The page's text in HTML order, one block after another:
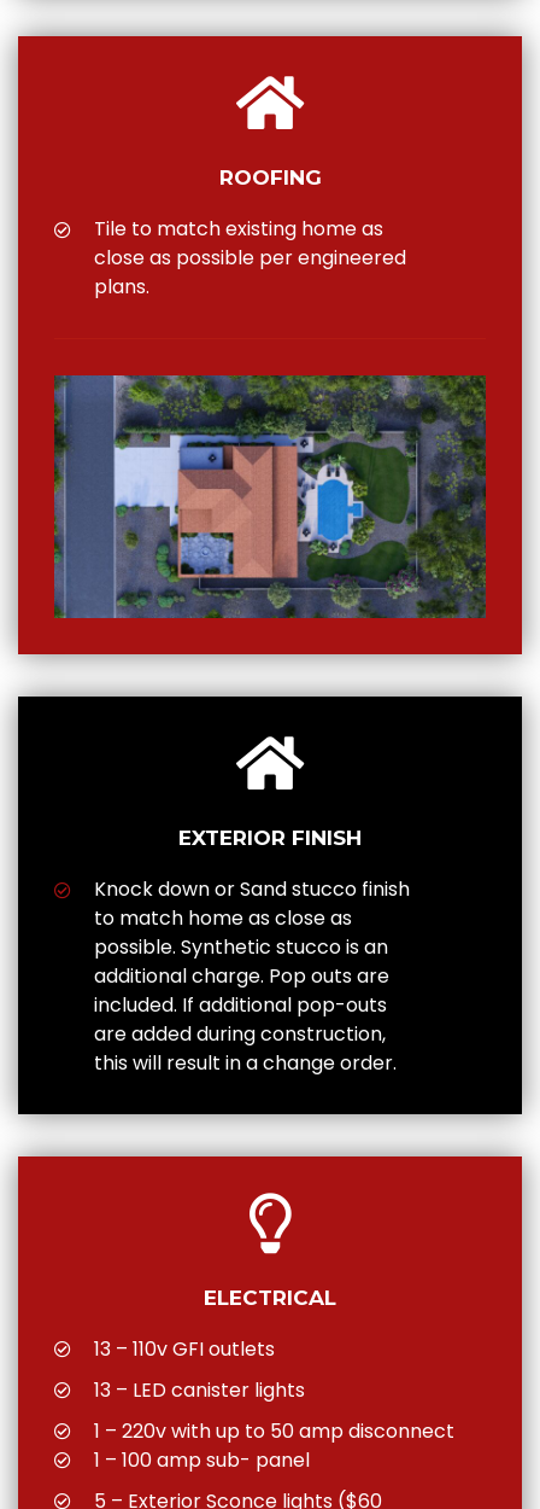
ROOFING
Tile to match existing home as
close as possible per engineered
plans.
EXTERIOR FINISH
Knock down or Sand stucco finish
to match home as close as
possible. Synthetic stucco is an
additional charge. Pop outs are
included. If additional pop-outs
are added during construction,
this will result in a change order.
ELECTRICAL
13 – 110v GFI outlets
13 – LED canister lights
1 – 220v with up to 50 amp disconnect
1 – 100 amp sub- panel
5 – Exterior Sconce lights ($60